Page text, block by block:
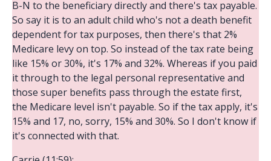
B-N to the beneficiary directly and there's tax payable.
So say it is to an adult child who's not a death benefit
dependent for tax purposes, then there's that 2%
Medicare levy on top. So instead of the tax rate being
like 15% or 30%, it's 17% and 32%. Whereas if you paid
it through to the legal personal representative and
those super benefits pass through the estate first,
the Medicare level isn't payable. So if the tax apply, it's
15% and 17, no, sorry, 15% and 30%. So I don't know if
it's connected with that.